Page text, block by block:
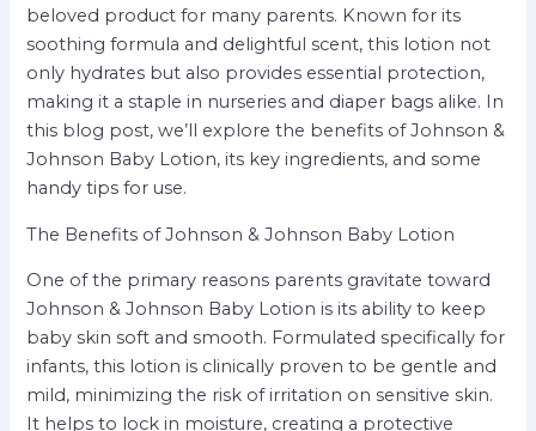
beloved product for many parents. Known for its
soothing formula and delightful scent, this lotion not
only hydrates but also provides essential protection,
making it a staple in nurseries and diaper bags alike. In
this blog post, we’ll explore the benefits of Johnson &
Johnson Baby Lotion, its key ingredients, and some
handy tips for use.
The Benefits of Johnson & Johnson Baby Lotion
One of the primary reasons parents gravitate toward
Johnson & Johnson Baby Lotion is its ability to keep
baby skin soft and smooth. Formulated specifically for
infants, this lotion is clinically proven to be gentle and
mild, minimizing the risk of irritation on sensitive skin.
It helps to lock in moisture, creating a protective